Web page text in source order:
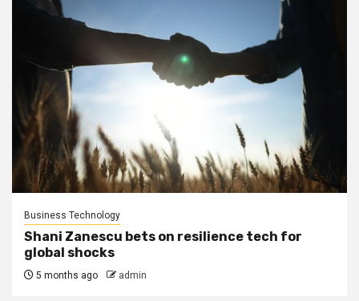
Business Technology
Shani Zanescu bets on resilience tech for
global shocks
5 months ago admin